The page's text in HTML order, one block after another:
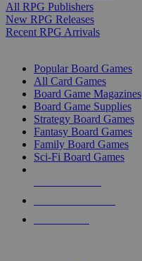
All RPG Publishers
New RPG Releases
Recent RPG Arrivals
Popular Board Games
All Card Games
Board Game Magazines
Board Game Supplies
Strategy Board Games
Fantasy Board Games
Family Board Games
Sci-Fi Board Games